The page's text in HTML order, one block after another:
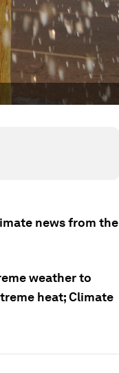
news from the
weather to
heat; Climate